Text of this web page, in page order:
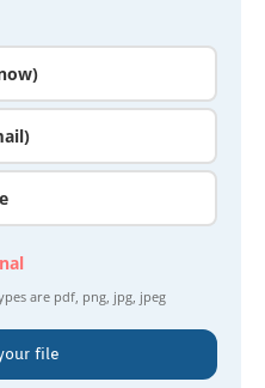
are pdf, png, jpg, jpeg
file